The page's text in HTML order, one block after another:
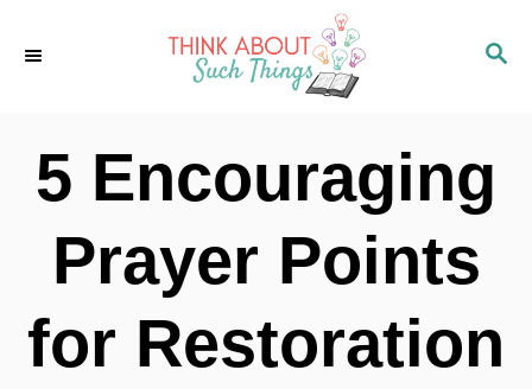
S
C
H
5 Encouraging
Prayer Points
for Restoration